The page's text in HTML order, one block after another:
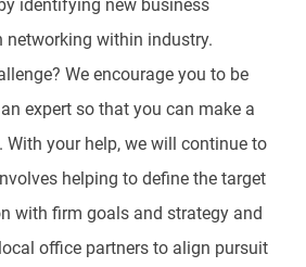
identifying new business
within industry.
We encourage you to be
expert so that you can make a
your help, we will continue to
helping to define the target
with firm goals and strategy and
office partners to align pursuit